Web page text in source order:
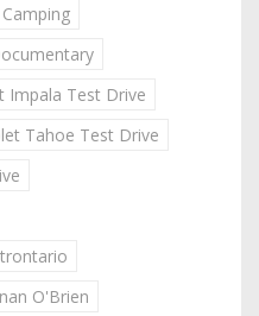
Camping
Impala Test Drive
Tahoe Test Drive
O'Brien